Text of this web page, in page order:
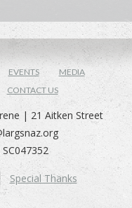
EVENTS
MEDIA
CONTACT US
| 21 Aitken Street
Special Thanks